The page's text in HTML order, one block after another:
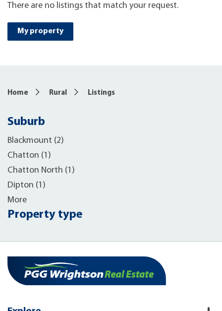
There are no listings that match your request.
My property
Home Rural Listings
Suburb
Blackmount (2)
Chatton (1)
Chatton North (1)
Dipton (1)
More
Property type